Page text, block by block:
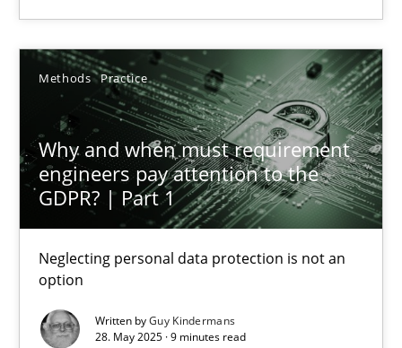
Methods Practice
Why and when must requirement
engineers pay attention to the
GDPR? | Part 1
Neglecting personal data protection is not an
option
Written byGuy Kindermans
28. May 2025 · 9 minutes read
Guy Kindermans
28.05.2025
9 minutes
Suggest missing topic
You are missing articles on a particular topic?